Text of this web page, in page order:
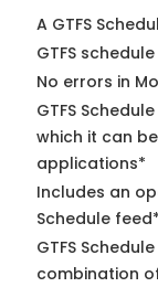
A GTFS
GTFS
No errors in
GTFS
which it can
applications*
Includes an
Schedule feed*
GTFS
combination